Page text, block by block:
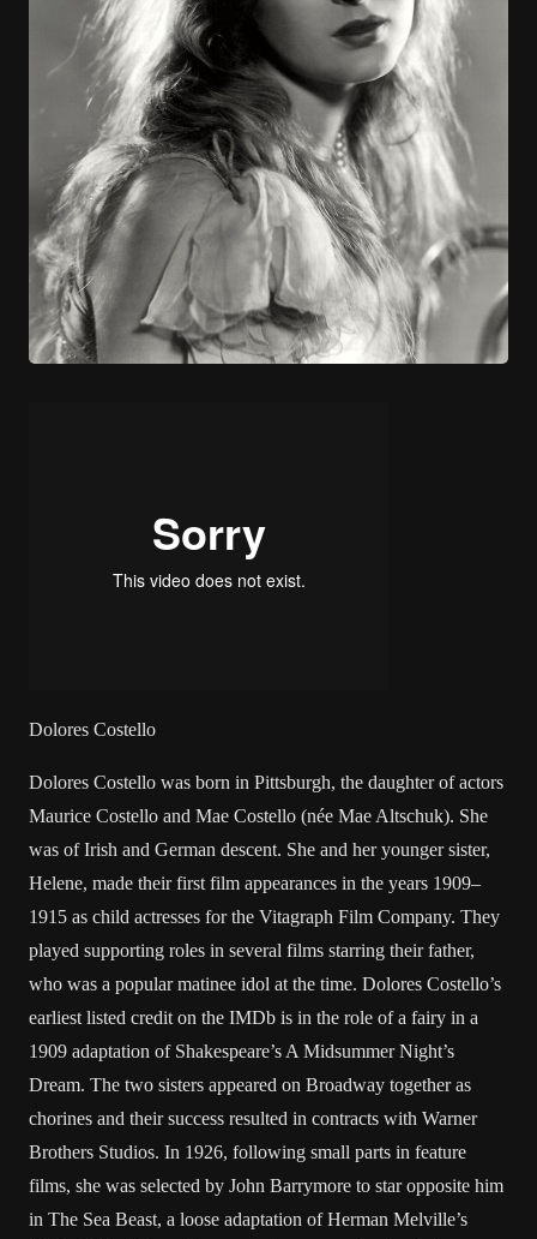
Dolores Costello
Dolores Costello was born in Pittsburgh, the daughter of actors
Maurice Costello and Mae Costello (née Mae Altschuk). She
was of Irish and German descent. She and her younger sister,
Helene, made their first film appearances in the years 1909–
1915 as child actresses for the Vitagraph Film Company. They
played supporting roles in several films starring their father,
who was a popular matinee idol at the time. Dolores Costello’s
earliest listed credit on the IMDb is in the role of a fairy in a
1909 adaptation of Shakespeare’s A Midsummer Night’s
Dream. The two sisters appeared on Broadway together as
chorines and their success resulted in contracts with Warner
Brothers Studios. In 1926, following small parts in feature
films, she was selected by John Barrymore to star opposite him
in The Sea Beast, a loose adaptation of Herman Melville’s